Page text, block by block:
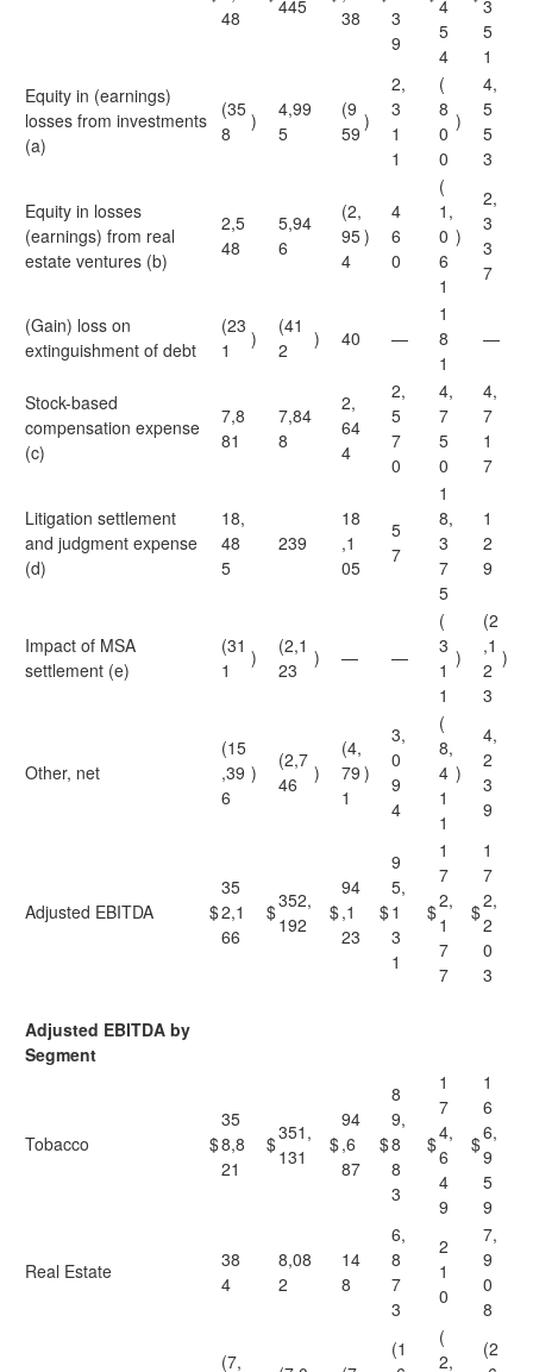
48
445
38
3
9
4
5
4
3
5
1
Equity in (earnings)
losses from investments
(a)
(35
8
)
4,99
5
(9
59
)
2,
3
1
1
(
8
0
0
)
4,
5
5
3
Equity in losses
(earnings) from real
estate ventures (b)
2,5
48
5,94
6
(2,
95
4
)
4
6
0
(
1,
0
6
1
)
2,
3
3
7
(Gain) loss on
extinguishment of debt
(23
1
)
(41
2
) 40 —
1
8
1
—
Stock-based
compensation expense
(c)
7,8
81
7,84
8
2,
64
4
2,
5
7
0
4,
7
5
0
4,
7
1
7
Litigation settlement
and judgment expense
(d)
18,
48
5
239
18
,1
05
5
7
1
8,
3
7
5
1
2
9
Impact of MSA
settlement (e)
(31
1
)
(2,1
23
) — —
(
3
1
1
)
(2
,1
2
3
)
Other, net
(15
,39
6
)
(2,7
46
)
(4,
79
1
)
3,
0
9
4
(
8,
4
1
1
)
4,
2
3
9
Adjusted EBITDA $
35
2,1
66
$352,
192
$
94
,1
23
$
9
5,
1
3
1
$
1
7
2,
1
7
7
$
1
7
2,
2
0
3
Adjusted EBITDA by
Segment
Tobacco $
35
8,8
21
$351,
131
$
94
,6
87
$
8
9,
8
8
3
$
1
7
4,
6
4
9
$
1
6
6,
9
5
9
Real Estate
38
4
8,08
2
14
8
6,
8
7
3
2
1
0
7,
9
0
8
(7,
(1
(
2,
(2